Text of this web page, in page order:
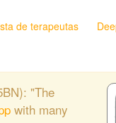
de terapeutas
"The
with many